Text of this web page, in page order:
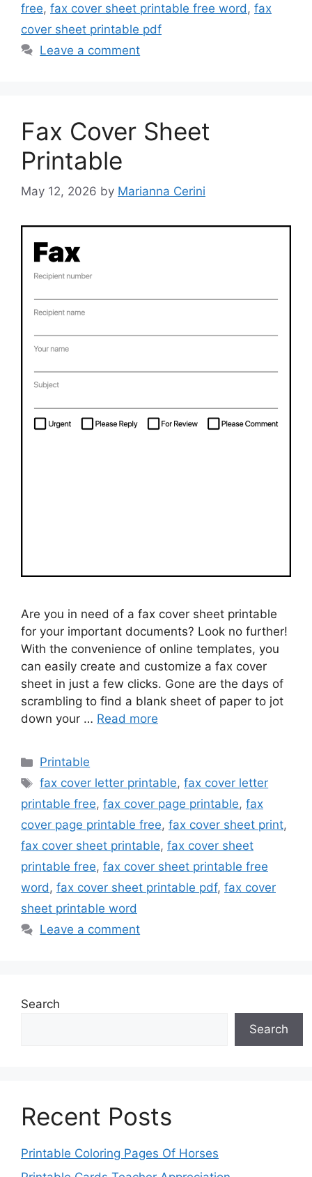
free, fax cover sheet printable free word , fax
cover sheet printable pdf
Leave a comment
Fax Cover Sheet
Printable
May 12, 2026 by Marianna Cerini
Are you in need of a fax cover sheet printable
for your important documents? Look no further!
With the convenience of online templates, you
can easily create and customize a fax cover
sheet in just a few clicks. Gone are the days of
scrambling to find a blank sheet of paper to jot
down your … Read more
Categories
Printable
Tags
fax cover letter printable,fax cover letter
printable free, fax cover page printable, fax
cover page printable free, fax cover sheet print,
fax cover sheet printable, fax cover sheet
printable free, fax cover sheet printable free
word, fax cover sheet printable pdf, fax cover
sheet printable word
Leave a comment
Search
Search
Recent Posts
Printable Coloring Pages Of Horses